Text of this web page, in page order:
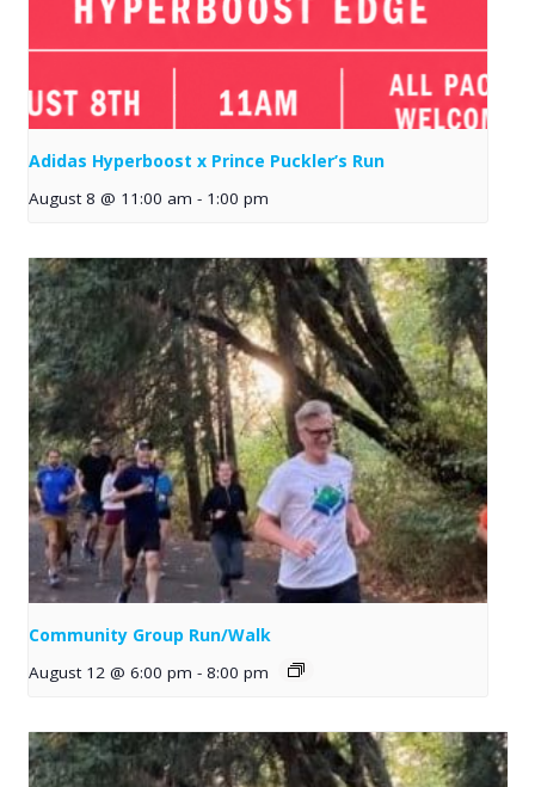
Adidas Hyperboost x Prince Puckler’s Run
August 8 @ 11:00 am - 1:00 pm
Community Group Run/Walk
August 12 @ 6:00 pm - 8:00 pm